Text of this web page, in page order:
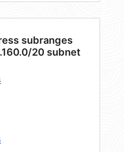
subranges
20 subnet